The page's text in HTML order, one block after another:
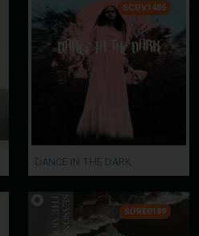
SCDV1485
DANCE IN THE DARK
SURE0189